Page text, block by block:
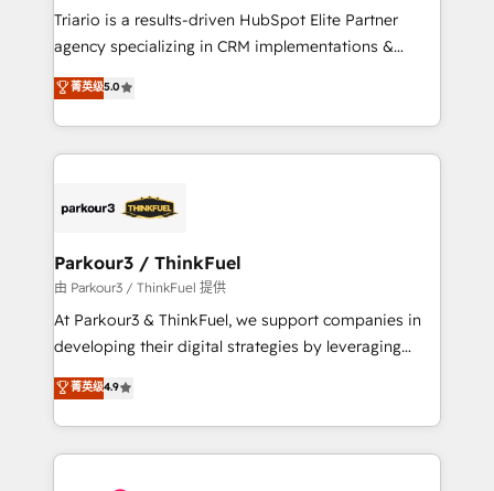
B2B sectors such as manufacturing, SaaS and
business services. We prepare a customized
impact of your digital transformation, including a
detailed financial rationale with a focus on ROI and
embark on a transformational journey that sets your
business up for long-term success. Unlock your
Triario is a results-driven HubSpot Elite Partner
agency specializing in CRM implementations &
migrations, Revenue Operations, Custom
Integrations, Custom AI agents and AI-ready Website
Design With over 15 years of experience, we help
companies bridge the gap between marketing, sales,
data hygiene, and tailored HubSpot solutions. Our
a global consultancy with the care and agility of a
boutique firm. At Triario, we’re big enough to deliver
but small enough to listen. Our Services: HubSpot
implementations & data migration Custom AI agents
Website design Let’s turn your CRM into your growth
engine!
菁英级5.0
Parkour3 / ThinkFuel
由 Parkour3 / ThinkFuel 提供
At Parkour3 & ThinkFuel, we support companies in
developing their digital strategies by leveraging
technologies and automating their marketing and
sales processes to generate growth. Our offer spans
from Strategy to Operations. We specialize in CRM
onboarding and implementation, web design, sales
菁英级4.9